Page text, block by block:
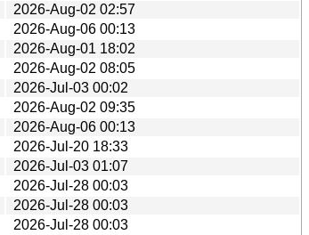
2026-Aug-02 02:57
2026-Aug-06 00:13
2026-Aug-01 18:02
2026-Aug-02 08:05
2026-Jul-03 00:02
2026-Aug-02 09:35
2026-Aug-06 00:13
2026-Jul-20 18:33
2026-Jul-03 01:07
2026-Jul-28 00:03
2026-Jul-28 00:03
2026-Jul-28 00:03